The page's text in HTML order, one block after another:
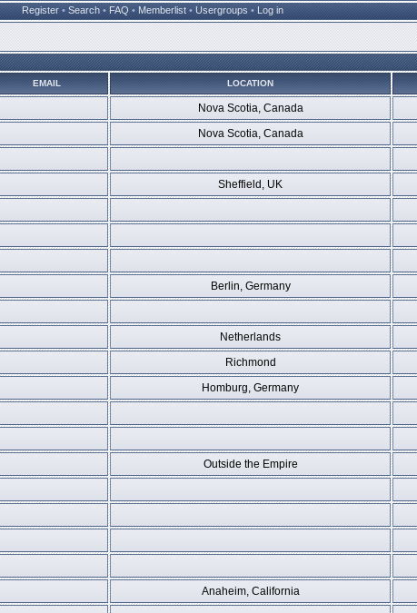
Register • Search • FAQ • Memberlist • Usergroups • Log in
EMAIL LOCATION
Nova Scotia, Canada
Nova Scotia, Canada
Sheffield, UK
Berlin, Germany
Netherlands
Richmond
Homburg, Germany
Outside the Empire
Anaheim, California